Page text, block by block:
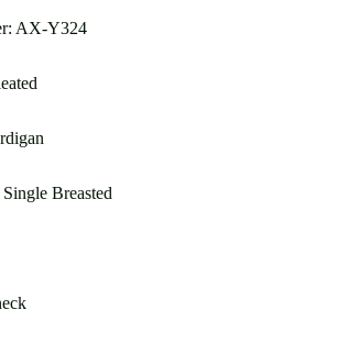
AX-Y324
Breasted